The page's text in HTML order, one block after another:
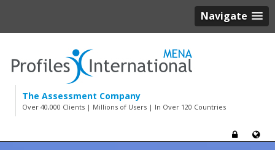
Navigate
The Assessment Company
Over 40,000 Clients | Millions of Users | In Over 120 Countries